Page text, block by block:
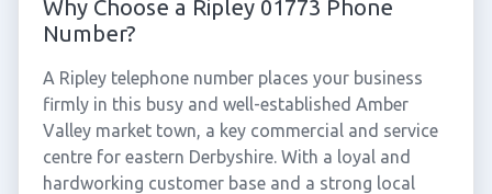
Why Choose a Ripley 01773 Phone
Number?
A Ripley telephone number places your business
firmly in this busy and well-established Amber
Valley market town, a key commercial and service
centre for eastern Derbyshire. With a loyal and
hardworking customer base and a strong local